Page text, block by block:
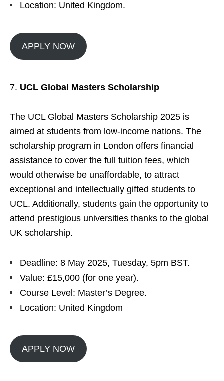
Location: United Kingdom.
APPLY NOW
UCL Global Masters Scholarship
The UCL Global Masters Scholarship 2025 is
aimed at students from low-income nations. The
scholarship program in London offers financial
assistance to cover the full tuition fees, which
would otherwise be unaffordable, to attract
exceptional and intellectually gifted students to
UCL. Additionally, students gain the opportunity to
attend prestigious universities thanks to the global
UK scholarship.
Deadline: 8 May 2025, Tuesday, 5pm BST.
Value: £15,000 (for one year).
Course Level: Master’s Degree.
Location: United Kingdom
APPLY NOW